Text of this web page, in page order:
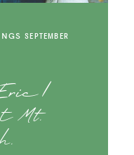
SEPTEMBER
|
Mt.